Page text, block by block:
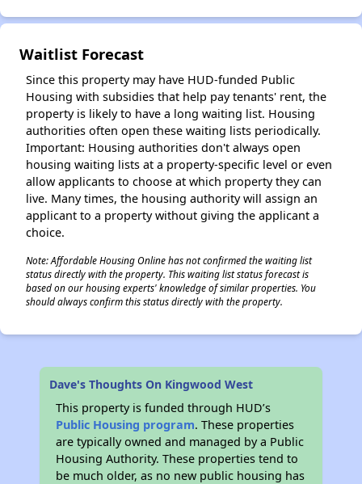
Waitlist Forecast
Since this property may have HUD-funded Public
Housing with subsidies that help pay tenants' rent, the
property is likely to have a long waiting list. Housing
authorities often open these waiting lists periodically.
Important: Housing authorities don't always open
housing waiting lists at a property-specific level or even
allow applicants to choose at which property they can
live. Many times, the housing authority will assign an
applicant to a property without giving the applicant a
choice.
Note: Affordable Housing Online has not confirmed the waiting list
status directly with the property. This waiting list status forecast is
based on our housing experts' knowledge of similar properties. You
should always confirm this status directly with the property.
Dave's Thoughts On Kingwood West
This property is funded through HUD’s
Public Housing program. These properties
are typically owned and managed by a Public
Housing Authority. These properties tend to
be much older, as no new public housing has